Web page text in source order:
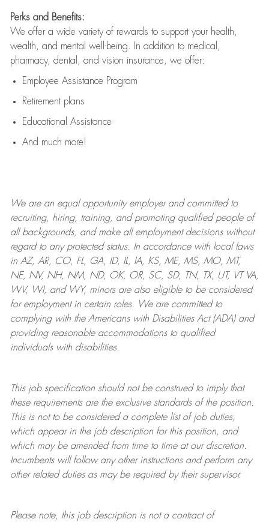
Perks and Benefits:
We offer a wide variety of rewards to support your health,
wealth, and mental well-being. In addition to medical,
pharmacy, dental, and vision insurance, we offer:
Employee Assistance Program
Retirement plans
Educational Assistance
And much more!
We are anequal opportunity employer and committed to
recruiting, hiring, training, and promoting qualified people of
all backgrounds, and makeall employment decisions without
regard to any protected status. In accordance with local laws
in AZ, AR, CO, FL, GA, ID, IL, IA, KS, ME, MS, MO, MT,
NE, NV, NH, NM, ND, OK, OR, SC, SD, TN, TX, UT, VT VA,
WV, WI, and WY, minors are also eligible to be considered
for employment in certain roles.
We are committed to
complying withthe Americans with Disabilities Act (ADA) and
providing reasonableaccommodations to qualified
individuals with disabilities.
This job specification should not be construed to imply that
these requirements are the exclusive standards of the position.
This is not to be considered a complete list of job duties,
which appear in the job description for this position, and
which may be amended from time to time at ourdiscretion.
Incumbents will follow any other instructions and perform any
other related duties as may be required by their supervisor.
Please note, this job description is not a contract of